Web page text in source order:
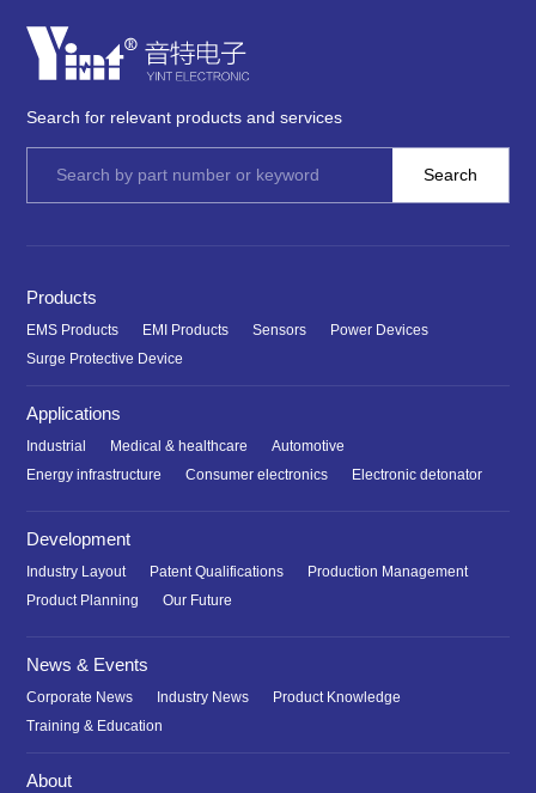
Search for relevant products and services
Products
EMS Products EMI Products Sensors
Power Devices
Surge Protective Device
Applications
Industrial Medical & healthcare
Automotive
Energy infrastructure
Consumer electronics Electronic detonator
Development
Industry Layout Patent Qualifications
Production Management
Product Planning
Our Future
News & Events
Corporate News Industry News
Product Knowledge
Training & Education
About